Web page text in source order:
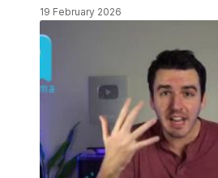
19 February 2026